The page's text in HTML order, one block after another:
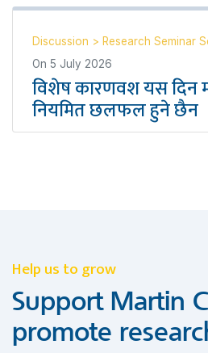
Discussion > Research Seminar
On 5 July 2026
विशेष कारणवश यस दिन
नियमित छलफल हुने छैन
Help us to grow
Support Martin
promote